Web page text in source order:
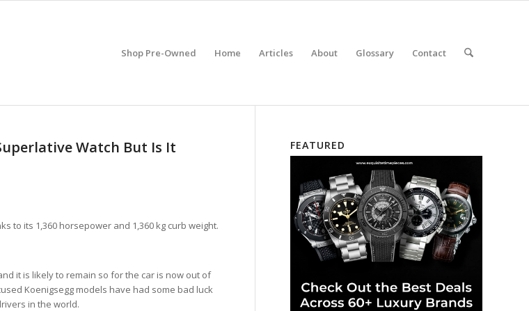
Shop Pre-Owned Home Articles About Glossary Contact
Watch But Is It
to its 1,360 horsepower and 1,360 kg curb weight.
it is likely to remain so for the car is now out of
Koenigsegg models have had some bad luck
in the world.
FEATURED